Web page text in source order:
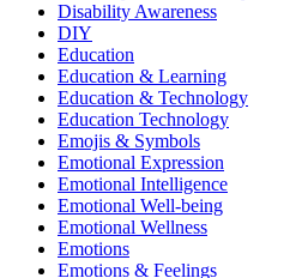
Disability Awareness
DIY
Education
Education & Learning
Education & Technology
Education Technology
Emojis & Symbols
Emotional Expression
Emotional Intelligence
Emotional Well-being
Emotional Wellness
Emotions
Emotions & Feelings